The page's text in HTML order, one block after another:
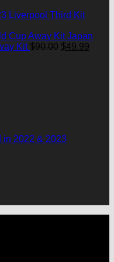
Liverpool Third Kit
Japan
Kit $90.00 Original
$49.99
in 2022 & 2023